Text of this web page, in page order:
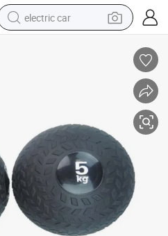
electric car
dirt bike
electric bike
smart phone